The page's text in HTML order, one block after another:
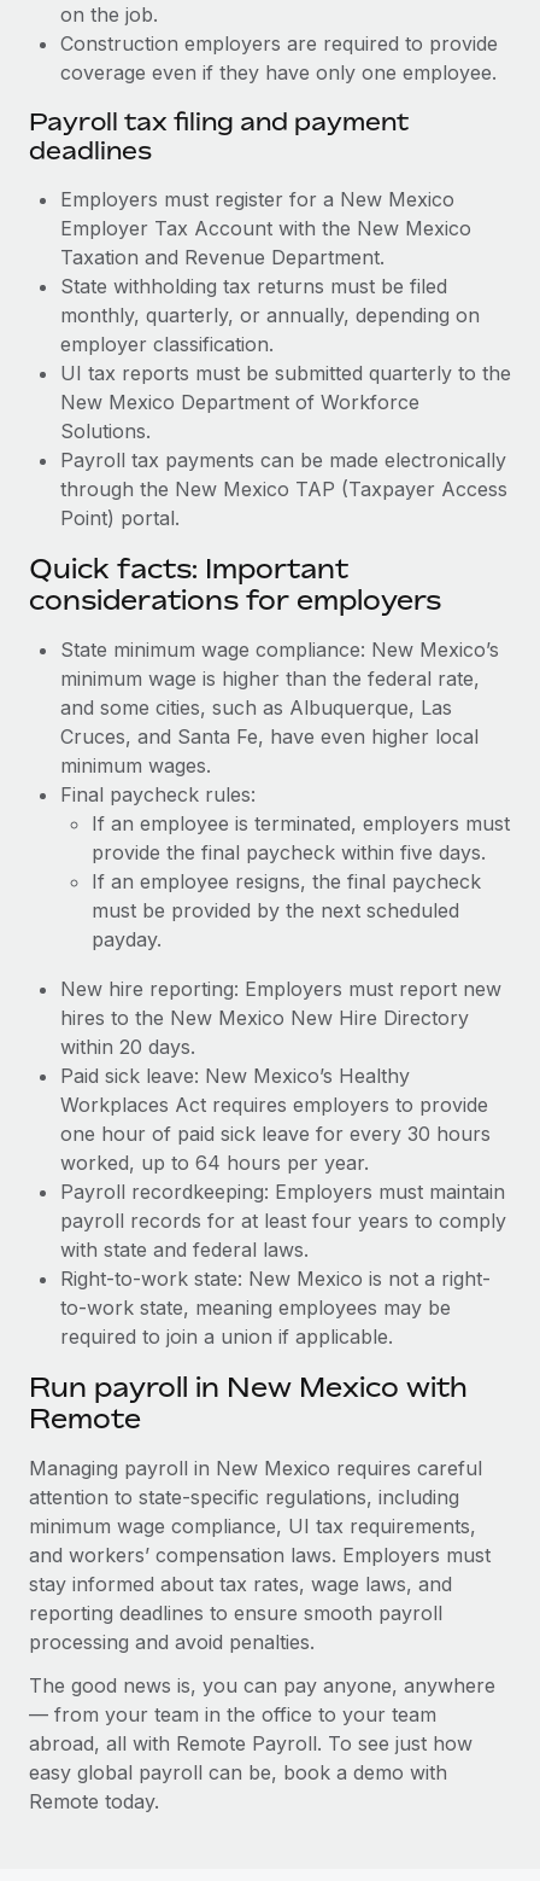
on the job.
Construction employers are required to provide
coverage even if they have only one employee.
Payroll tax filing and payment
deadlines
Employers must register for a New Mexico
Employer Tax Account with the New Mexico
Taxation and Revenue Department.
State withholding tax returns must be filed
monthly, quarterly, or annually, depending on
employer classification.
UI tax reports must be submitted quarterly to the
New Mexico Department of Workforce
Solutions.
Payroll tax payments can be made electronically
through the New Mexico TAP (Taxpayer Access
Point) portal.
Quick facts: Important
considerations for employers
State minimum wage compliance: New Mexico’s
minimum wage is higher than the federal rate,
and some cities, such as Albuquerque, Las
Cruces, and Santa Fe, have even higher local
minimum wages.
Final paycheck rules:
If an employee is terminated, employers must
provide the final paycheck within five days.
If an employee resigns, the final paycheck
must be provided by the next scheduled
payday.
New hire reporting: Employers must report new
hires to the New Mexico New Hire Directory
within 20 days.
Paid sick leave: New Mexico’s Healthy
Workplaces Act requires employers to provide
one hour of paid sick leave for every 30 hours
worked, up to 64 hours per year.
Payroll recordkeeping: Employers must maintain
payroll records for at least four years to comply
with state and federal laws.
Right-to-work state: New Mexico is not a right-
to-work state, meaning employees may be
required to join a union if applicable.
Run payroll in New Mexico with
Remote
Managing payroll in New Mexico requires careful
attention to state-specific regulations, including
minimum wage compliance, UI tax requirements,
and workers’ compensation laws. Employers must
stay informed about tax rates, wage laws, and
reporting deadlines to ensure smooth payroll
processing and avoid penalties.
The good news is, you can pay anyone, anywhere
— from your team in the office to your team
abroad, all with Remote Payroll. To see just how
easy global payroll can be, book a demo with
Remote today.